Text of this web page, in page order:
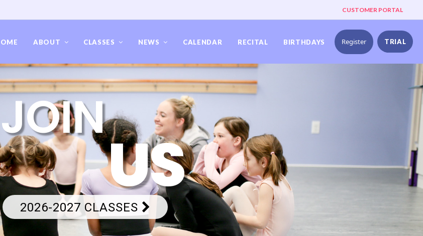
CUSTOMER PORTAL
ABOUT CLASSES NEWS CALENDAR RECITAL BIRTHDAYS Register TRIAL
JOIN
US
2026-2027 CLASSES